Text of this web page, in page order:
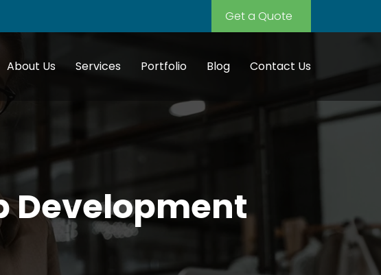
Get a Quote
About Us Services Portfolio Blog Contact Us
Development